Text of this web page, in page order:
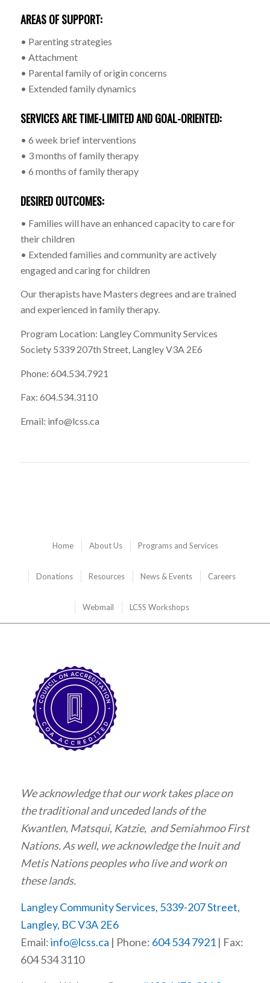
AREAS OF SUPPORT:
• Parenting strategies
• Attachment
• Parental family of origin concerns
• Extended family dynamics
SERVICES ARE TIME-LIMITED AND GOAL-ORIENTED:
• 6 week brief interventions
• 3 months of family therapy
• 6 months of family therapy
DESIRED OUTCOMES:
• Families will have an enhanced capacity to care for
their children
• Extended families and community are actively
engaged and caring for children
Our therapists have Masters degrees and are trained
and experienced in family therapy.
Program Location: Langley Community Services
Society 5339 207th Street, Langley V3A 2E6
Phone: 604.534.7921
Fax: 604.534.3110
Email: info@lcss.ca
Home About Us Programs and Services
Donations Resources News & Events Careers
Webmail LCSS Workshops
We acknowledge that our work takes place on
the traditional and unceded lands of the
Kwantlen, Matsqui, Katzie, and Semiahmoo First
Nations. As well, we acknowledge the Inuit and
Metis Nations peoples who live and work on
these lands.
Langley Community Services, 5339-207 Street,
Langley, BC V3A 2E6
Email:info@lcss.ca | Phone: 604 534 7921| Fax:
604 534 3110